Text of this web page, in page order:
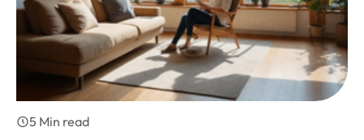
5 Min read